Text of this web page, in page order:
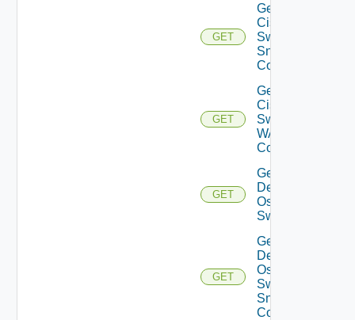
GET
Get
Cisco
Switch
Snmp
Config
GET
Get
Cisco
Switch
WAN
Config
GET
Get
Dell
Os10
Switch
GET
Get
Dell
Os10
Switch
Snmp
Config